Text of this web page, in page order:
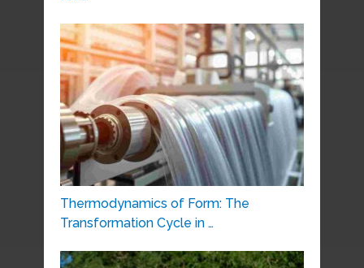
Thermodynamics of Form: The
Transformation Cycle in …